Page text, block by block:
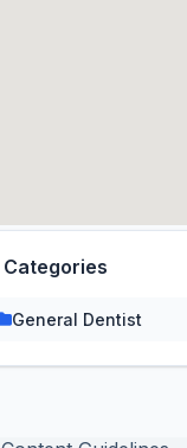
Categories
General Dentist